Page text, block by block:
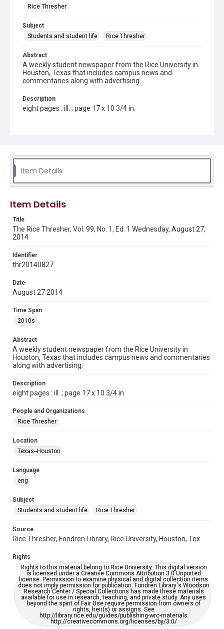
Rice Thresher
Subject
Students and student life
Rice Thresher
Abstract
A weekly student newspaper from the Rice University in
Houston, Texas that includes campus news and
commentaries along with advertising.
Description
eight pages : ill. ; page 17 x 10 3/4 in.
Source
Tex.
Rights to this material belong to Rice University. This digital
version is licensed under a Creative Commons Attribution 3.0
Fondren Library's Woodson Research Center / Special
Collections has made these materials available for use in
http://creativecommons.org/licenses/by/3.0/
Format
Document
Format Genre
newspapers
Time Span
2010s
Volume
99
Issue
Edition
Repository
University Archives
Editor
Accessibility
grammatical errors. If you are in need of further remediation,
please fill out this form:
https://library.rice.edu/requests/digital-collections-
accessible-format-request-form
Item Details
Item Details
Title
The Rice Thresher, Vol. 99, No. 1, Ed. 1 Wednesday, August 27,
2014
Identifier
thr20140827
Date
August 27 2014
Time Span
2010s
Abstract
A weekly student newspaper from the Rice University in
Houston, Texas that includes campus news and commentaries
along with advertising.
Description
eight pages : ill. ; page 17 x 10 3/4 in.
People and Organizations
Rice Thresher
Location
Texas--Houston
Language
eng
Subject
Students and student life
Rice Thresher
Source
Rice Thresher, Fondren Library, Rice University, Houston, Tex.
Rights
Rights to this material belong to Rice University. This digital version
is licensed under a Creative Commons Attribution 3.0 Unported
license. Permission to examine physical and digital collection items
does not imply permission for publication. Fondren Library's Woodson
Research Center / Special Collections has made these materials
available for use in research, teaching, and private study. Any uses
beyond the spirit of Fair Use require permission from owners of
rights, heir(s) or assigns. See
http://library.rice.edu/guides/publishing-wrc-materials
http://creativecommons.org/licenses/by/3.0/